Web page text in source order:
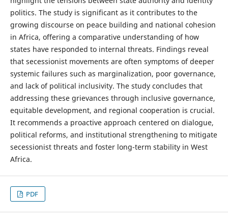
politics. The study is significant as it contributes to the
growing discourse on peace building and national cohesion
in Africa, offering a comparative understanding of how
states have responded to internal threats. Findings reveal
that secessionist movements are often symptoms of deeper
systemic failures such as marginalization, poor governance,
and lack of political inclusivity. The study concludes that
addressing these grievances through inclusive governance,
equitable development, and regional cooperation is crucial.
It recommends a proactive approach centered on dialogue,
political reforms, and institutional strengthening to mitigate
secessionist threats and foster long-term stability in West
Africa.
PDF